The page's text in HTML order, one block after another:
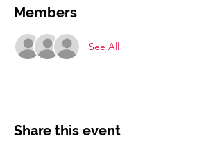
Members
See All
Share this event